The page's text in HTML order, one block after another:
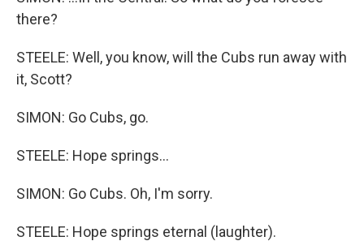
there?
STEELE: Well, you know, will the Cubs run away with
it, Scott?
SIMON: Go Cubs, go.
STEELE: Hope springs...
SIMON: Go Cubs. Oh, I'm sorry.
STEELE: Hope springs eternal (laughter).